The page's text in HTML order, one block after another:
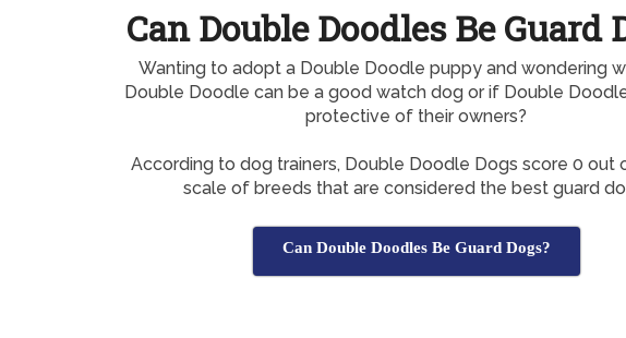
Can Double Doodles Be Guard
Wanting to adopt a Double Doodle puppy and wondering
Double Doodle can be a good watch dog or if Double
protective of their owners?
According to dog trainers, Double Doodle Dogs score 0 out
scale of breeds that are considered the best guard
Can Double Doodles Be Guard Dogs?